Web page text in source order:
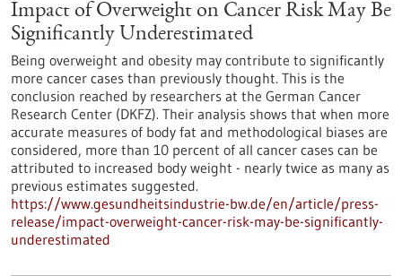
Impact of Overweight on Cancer Risk May Be
Significantly Underestimated
Being overweight and obesity may contribute to significantly
more cancer cases than previously thought. This is the
conclusion reached by researchers at the German Cancer
Research Center (DKFZ). Their analysis shows that when more
accurate measures of body fat and methodological biases are
considered, more than 10 percent of all cancer cases can be
attributed to increased body weight - nearly twice as many as
previous estimates suggested.
https://www.gesundheitsindustrie-bw.de/en/article/press-
release/impact-overweight-cancer-risk-may-be-significantly-
underestimated